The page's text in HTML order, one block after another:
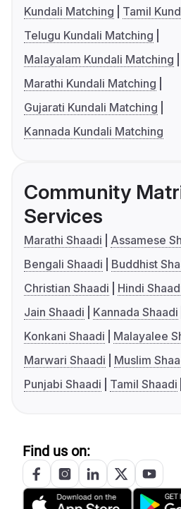
Kundali Matching
Tamil
Telugu Kundali Matching
Malayalam Kundali Matching
Marathi Kundali Matching
Gujarati Kundali Matching
Kannada Kundali Matching
Community
Services
Marathi Shaadi
Assamese
Bengali Shaadi
Buddhist
Christian Shaadi
Hindi
Jain Shaadi
Kannada Shaadi
Konkani Shaadi
Malayalee
Marwari Shaadi
Muslim
Punjabi Shaadi
Tamil Shaadi
Find us on: